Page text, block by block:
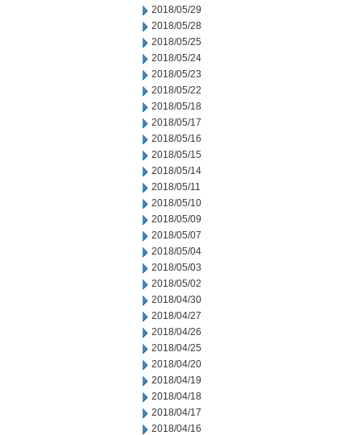
2018/05/29
2018/05/28
2018/05/25
2018/05/24
2018/05/23
2018/05/22
2018/05/18
2018/05/17
2018/05/16
2018/05/15
2018/05/14
2018/05/11
2018/05/10
2018/05/09
2018/05/07
2018/05/04
2018/05/03
2018/05/02
2018/04/30
2018/04/27
2018/04/26
2018/04/25
2018/04/20
2018/04/19
2018/04/18
2018/04/17
2018/04/16